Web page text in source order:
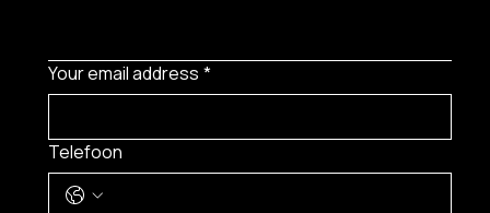
Your email address *
Telefoon